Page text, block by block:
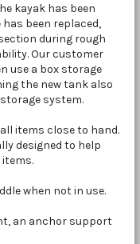
kayak has been
been replaced,
during rough
Our customer
use a box storage
the new tank also
system.
items close to hand.
designed to help
when not in use.
an anchor support